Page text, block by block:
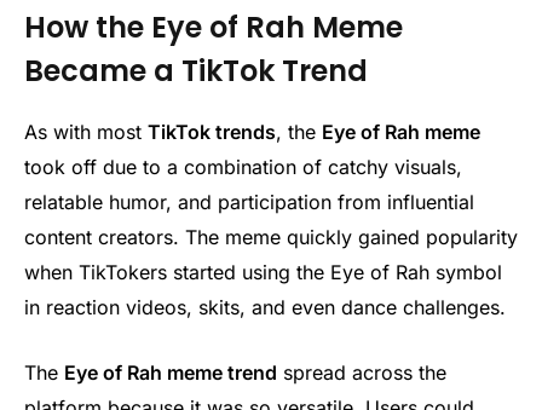
How the Eye of Rah Meme
Became a TikTok Trend
As with most TikTok trends, the Eye of Rah meme
took off due to a combination of catchy visuals,
relatable humor, and participation from influential
content creators. The meme quickly gained popularity
when TikTokers started using the Eye of Rah symbol
in reaction videos, skits, and even dance challenges.
The Eye of Rah meme trend spread across the